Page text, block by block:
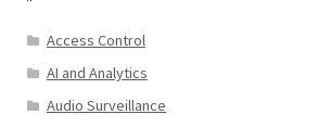
Access Control
AI and Analytics
Audio Surveillance